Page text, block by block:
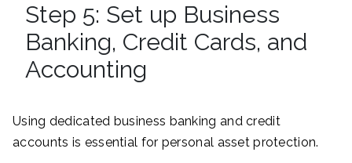
Step 5: Set up Business
Banking, Credit Cards, and
Accounting
Using dedicated business banking and credit
accounts is essential for personal asset protection.